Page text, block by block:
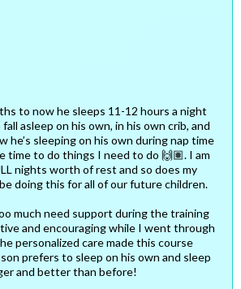
to now he sleeps 11-12 hours a night
asleep on his own, in his own crib, and
he’s sleeping on his own during nap time
time to do things I need to do 🙌🏽. I am
nights worth of rest and so does my
doing this for all of our future children.
much need support during the training
and encouraging while I went through
personalized care made this course
prefers to sleep on his own and sleep
and better than before!